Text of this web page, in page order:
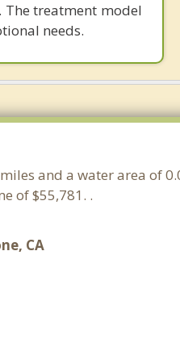
The treatment model
needs.
and a water area of
of $55,781. .
CA